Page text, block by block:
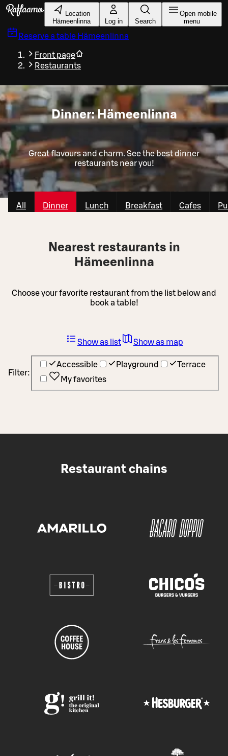
Skip to main content
Location
Hämeenlinna
Log in Search
Open mobile
menu
Reserve a table Hämeenlinna
Front page
Restaurants
Dinner: Hämeenlinna
Great flavours and charm. See the best dinner
restaurants near you!
All Dinner Lunch Breakfast Cafes
Nearest restaurants in
Hämeenlinna
Choose your favorite restaurant from the list below and
book a table!
Filter:
Accessible Playground
Terrace
My favorites
Show as list Show as map
Restaurant chains